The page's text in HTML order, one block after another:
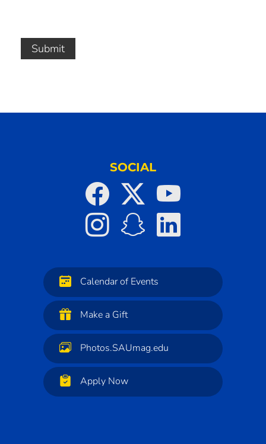
Submit
SOCIAL
Calendar of Events
Make a Gift
Photos.SAUmag.edu
Apply Now